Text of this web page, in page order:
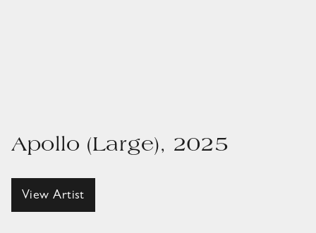
Apollo (Large), 2025
View Artist